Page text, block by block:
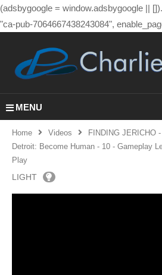
(adsbygoogle = window.adsbygoogle ||
"ca-pub-7064667438243084",
MENU
Home Videos
FINDING JERICHO -
Detroit: Become Human - 10 - Gameplay
Play
LIGHT